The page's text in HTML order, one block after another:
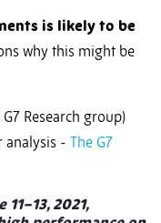
is likely to be
why this might be
Research group)
analysis - The G7
2021,